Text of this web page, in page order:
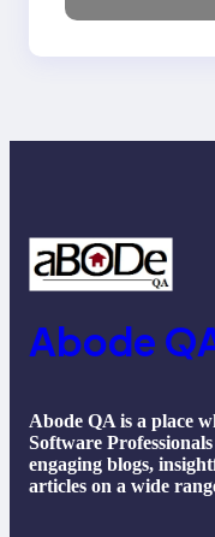
Abode
Abode QA is a place
Software
engaging blogs,
articles on a wide